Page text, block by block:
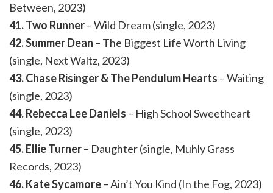
Between, 2023)
41. Two Runner– Wild Dream (single, 2023)
42. Summer Dean – The Biggest Life Worth Living
(single, Next Waltz, 2023)
43. Chase Risinger & The Pendulum Hearts – Waiting
(single, 2023)
44. Rebecca Lee Daniels – High School Sweetheart
(single, 2023)
45. Ellie Turner– Daughter (single, Muhly Grass
Records, 2023)
46. Kate Sycamore– Ain’t You Kind (In the Fog, 2023)